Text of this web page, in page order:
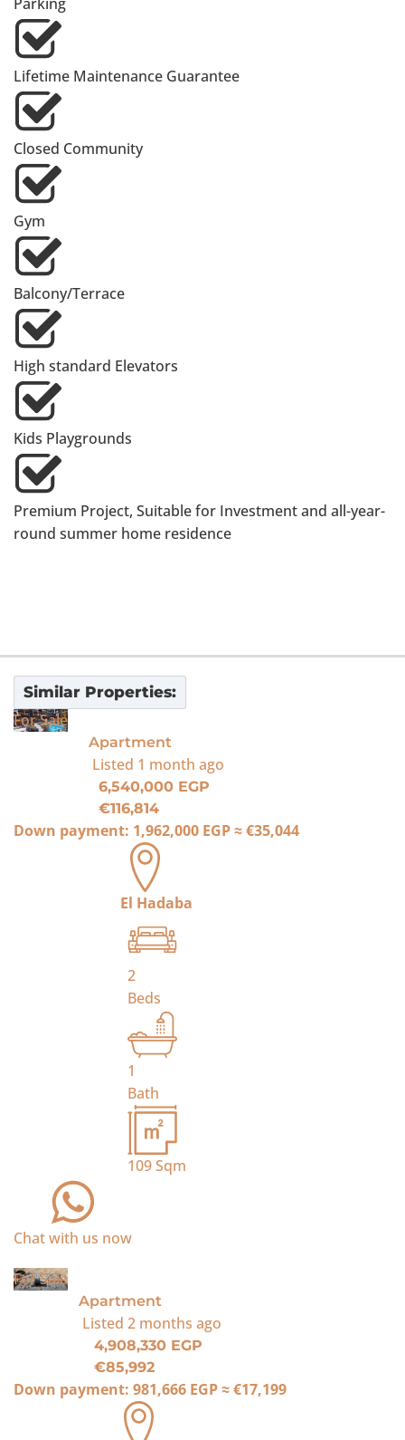
Lifetime Maintenance Guarantee
Closed Community
Gym
Balcony/Terrace
High standard Elevators
Kids Playgrounds
Premium Project, Suitable for Investment and all-year-
round summer home residence
Similar Properties:
For Sale
Apartment
Listed 1 month ago
6,540,000 EGP
€116,814
Down payment: 1,962,000 EGP≈€35,044
El Hadaba
2
Beds
1
Bath
109Sqm
Chat with us now
For Sale
Apartment
Listed 2 months ago
4,908,330 EGP
€85,992
Down payment: 981,666 EGP≈€17,199